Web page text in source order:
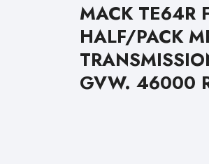
MACK TE64R
HALF/PACK
GVW. 46000